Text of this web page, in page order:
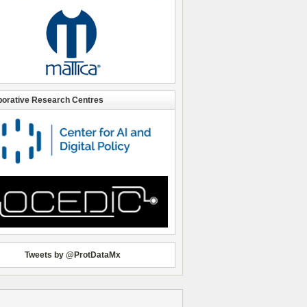
Research Centres
Tweets by @ProtDataMx